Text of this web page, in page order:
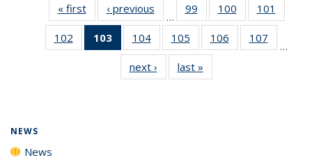
« firstNews‹ previous
…
99
135
News
100
135
News
101
135
102
135
103
of 135
News
(Current
page)
104
135
News
105
135
News
106
135
107
135
…
next › Newslast »
NEWS
News